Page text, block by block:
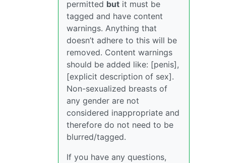
permitted but it must be
tagged and have content
warnings. Anything that
doesn’t adhere to this will be
removed. Content warnings
should be added like: [penis],
[explicit description of sex].
Non-sexualized breasts of
any gender are not
considered inappropriate and
therefore do not need to be
blurred/tagged.
If you have any questions,